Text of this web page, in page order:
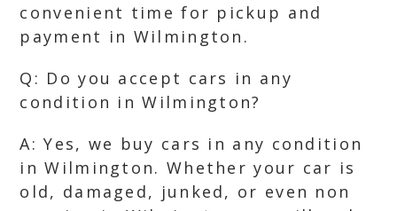
convenient time for pickup and
payment in Wilmington.
Q: Do you accept cars in any
condition in Wilmington?
A: Yes, we buy cars in any condition
in Wilmington. Whether your car is
old, damaged, junked, or even non